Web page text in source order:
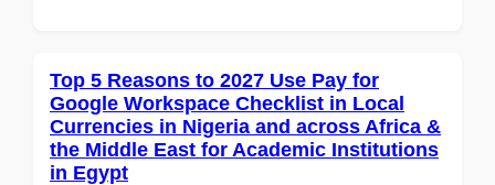
Top 5 Reasons to 2027 Use Pay for
Google Workspace Checklist in Local
Currencies in Nigeria and across Africa &
the Middle East for Academic Institutions
in Egypt